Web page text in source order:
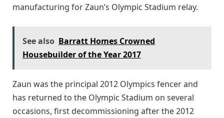
manufacturing for Zaun’s Olympic Stadium relay.
See also Barratt Homes Crowned
Housebuilder of the Year 2017
Zaun was the principal 2012 Olympics fencer and
has returned to the Olympic Stadium on several
occasions, first decommissioning after the 2012